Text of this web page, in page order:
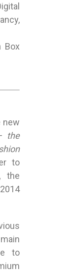
Box
new
the
to
the
to